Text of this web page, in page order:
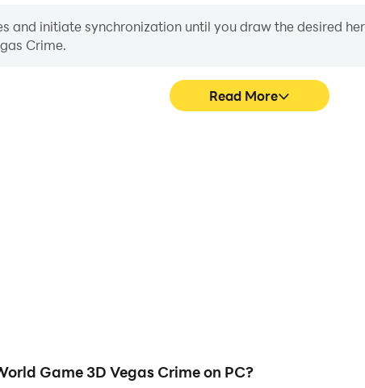
and initiate synchronization until you draw the desired
Crime.
Read More
Game 3D Vegas Crime on PC?